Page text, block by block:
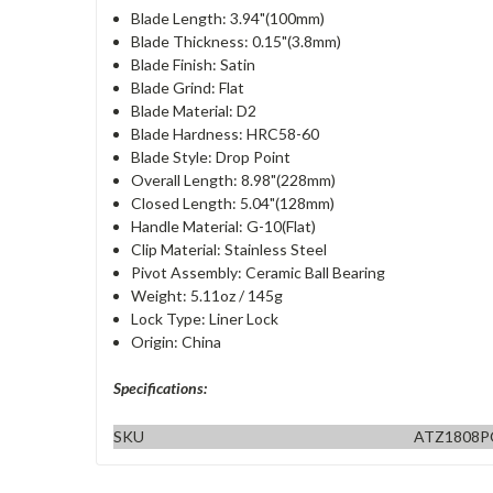
Blade Length: 3.94"(100mm)
Blade Thickness: 0.15"(3.8mm)
Blade Finish: Satin
Blade Grind: Flat
Blade Material: D2
Blade Hardness: HRC58-60
Blade Style: Drop Point
Overall Length: 8.98"(228mm)
Closed Length: 5.04"(128mm)
Handle Material: G-10(Flat)
Clip Material: Stainless Steel
Pivot Assembly: Ceramic Ball Bearing
Weight: 5.11oz / 145g
Lock Type: Liner Lock
Origin: China
Specifications:
SKU